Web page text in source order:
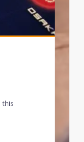
this